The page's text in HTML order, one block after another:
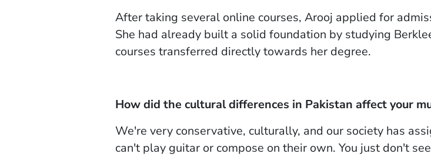
After taking several online courses, Arooj applied for
She had already built a solid foundation by studying
courses transferred directly towards her degree.
How did the cultural differences in Pakistan affect your
We're very conservative, culturally, and our society has
can't play guitar or compose on their own. You just don't